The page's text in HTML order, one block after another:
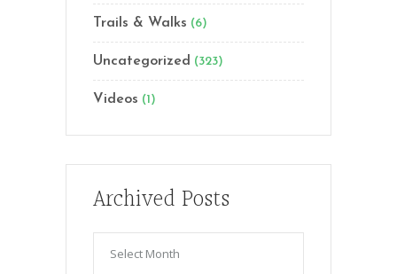
Trails & Walks (6)
Uncategorized (323)
Videos (1)
Archived Posts